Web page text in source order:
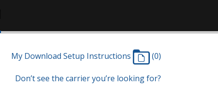
My Download Setup Instructions (0)
Don’t see the carrier you’re looking for?